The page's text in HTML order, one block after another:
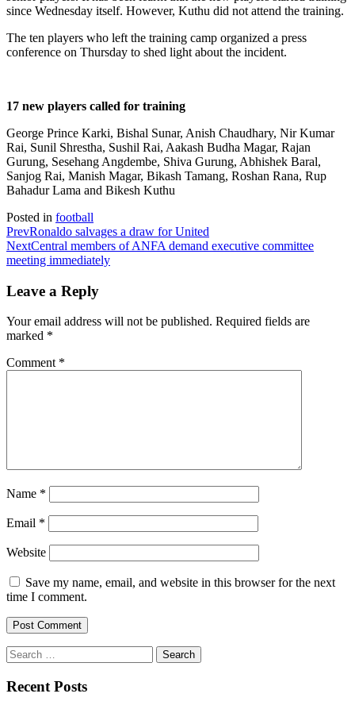
since Wednesday itself. However, Kuthu did not attend the training.
The ten players who left the training camp organized a press
conference on Thursday to shed light about the incident.
17 new players called for training
George Prince Karki, Bishal Sunar, Anish Chaudhary, Nir Kumar
Rai, Sunil Shrestha, Sushil Rai, Aakash Budha Magar, Rajan
Gurung, Sesehang Angdembe, Shiva Gurung, Abhishek Baral,
Sanjog Rai, Manish Magar, Bikash Tamang, Roshan Rana, Rup
Bahadur Lama and Bikesh Kuthu
Posted in football
PrevRonaldo salvages a draw for United
NextCentral members of ANFA demand executive committee
meeting immediately
Leave a Reply
Your email address will not be published. Required fields are
marked *
Comment *
Name *
Email *
Website
Save my name, email, and website in this browser for the next
time I comment.
Search
for:
Recent Posts